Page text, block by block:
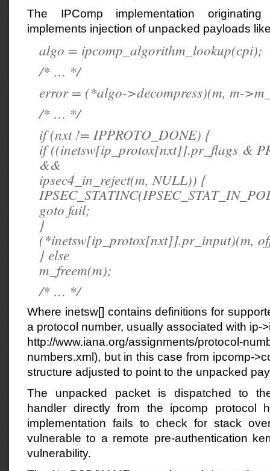
The IPComp implementation originating
implements injection of unpacked payloads
algo = ipcomp_algorithm_lookup(cpi);
/* … */
error = (*algo->decompress)(m, m-
/* … */
if (nxt != IPPROTO_DONE) {
if ((inetsw[ip_protox[nxt]].pr_flags &
&&
ipsec4_in_reject(m, NULL)) {
goto fail;
}
(*inetsw[ip_protox[nxt]].pr_input)(m,
} else
m_freem(m);
/* … */
Where inetsw[] contains definitions for
a protocol number, usually associated with ip-
http://www.iana.org/assignments/protocol-
numbers.xml), but in this case from ipcomp-
structure adjusted to point to the unpacked
The unpacked packet is dispatched to
handler directly from the ipcomp protocol
implementation fails to check for stack
vulnerable to a remote pre-authentication
vulnerability.